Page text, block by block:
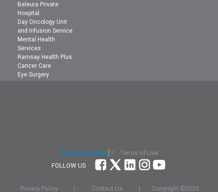
Beleura Private
Hospital
Day Oncology Unit
and Infusion Service
Mental Health
Services
Ramsay Health Plus
Cancer Care
Eye Surgery
Select Language
Terms of Use
FOLLOW US
Privacy Policy | Contact Us | Copyright ©2026